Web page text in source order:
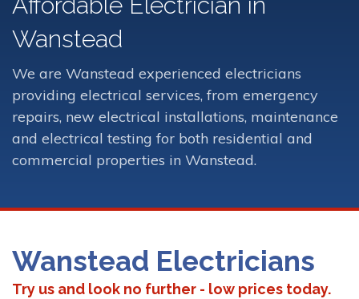
Wanstead
We are Wanstead experienced electricians
providing electrical services, from emergency
repairs, new electrical installations, maintenance
and electrical testing for both residential and
commercial properties in Wanstead.
Wanstead Electricians
Try us and look no further - low prices today.